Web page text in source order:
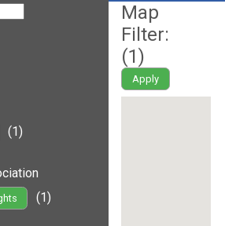
(1)
(1)
Map
Filter:
(1)
Apply